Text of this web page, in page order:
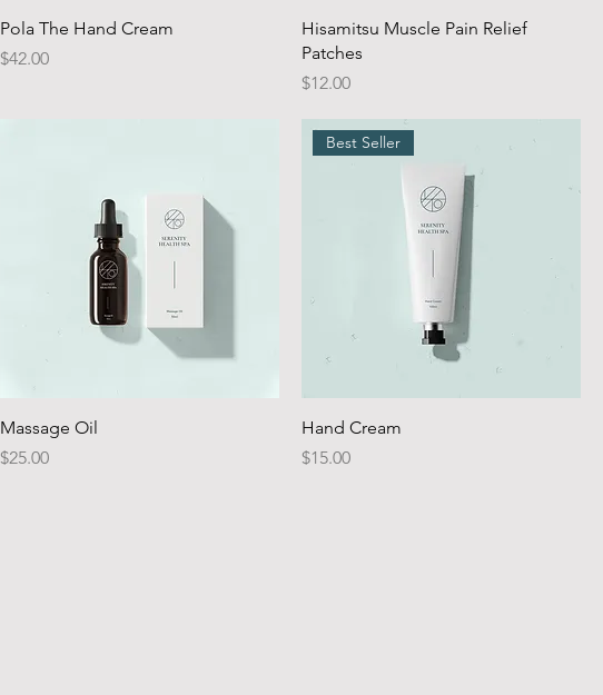
Pola The Hand Cream
Price
$42.00
Hisamitsu Muscle Pain Relief
Patches
Price
$12.00
Massage Oil
Price
$25.00
Best Seller
Hand Cream
Price
$15.00